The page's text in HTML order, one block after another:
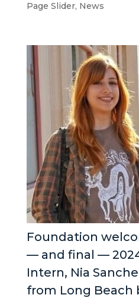
Page Slider, News
Foundation
— and final —
Intern, Nia
from Long Beach